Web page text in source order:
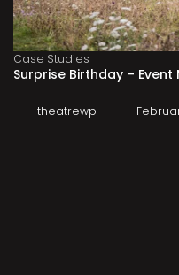
Case Studies
Surprise Birthday –
theatrewp